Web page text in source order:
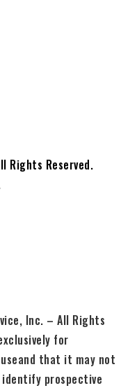
Rights Reserved.
Inc. – All Rights
for
that it may not
prospective